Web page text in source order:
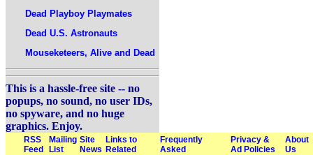
Dead Playboy Playmates
Dead U.S. Astronauts
Mouseketeers, Alive and Dead
This is a hassle-free site -- no
popups, no sound, no user IDs,
no spyware, and no huge
graphics. Enjoy.
RSS
Feed
Mailing
List
Site
News
Links to
Related
Frequently
Asked
Privacy &
Ad Policies
About
Us